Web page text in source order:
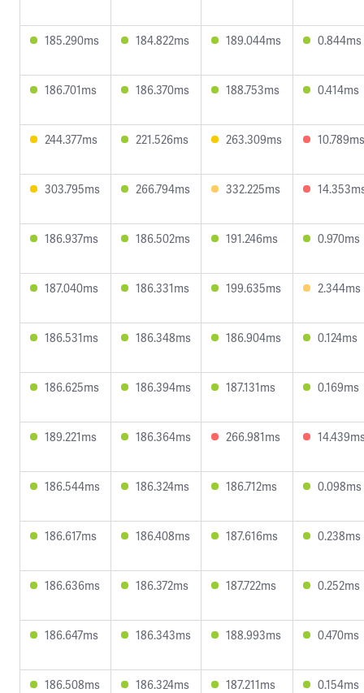
185.290ms 184.822ms 189.044ms 0.844ms
186.701ms 186.370ms 188.753ms 0.414ms
244.377ms 221.526ms 263.309ms 10.789ms
303.795ms 266.794ms 332.225ms
186.937ms 186.502ms 191.246ms 0.970ms
187.040ms 186.331ms 199.635ms 2.344ms
186.531ms 186.348ms 186.904ms 0.124ms
186.625ms 186.394ms 187.131ms 0.169ms
189.221ms 186.364ms 266.981ms
186.544ms 186.324ms 186.712ms 0.098ms
186.617ms 186.408ms 187.616ms 0.238ms
186.636ms 186.372ms 187.722ms 0.252ms
186.647ms 186.343ms 188.993ms 0.470ms
186.508ms 186.324ms 187.211ms 0.154ms